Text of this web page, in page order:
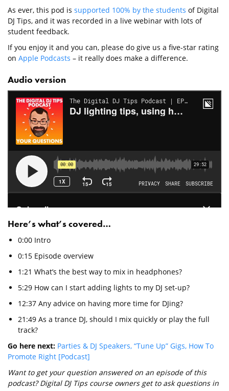
As ever, this pod is supported 100% by the students of Digital
DJ Tips, and it was recorded in a live webinar with lots of
student feedback.
If you enjoy it and you can, please do give us a five-star rating
on Apple Podcasts – it really does make a difference.
Audio version
Here’s what’s covered…
0:00 Intro
0:15 Episode overview
1:21 What’s the best way to mix in headphones?
5:29 How can I start adding lights to my DJ set-up?
12:37 Any advice on having more time for DJing?
21:49 As a trance DJ, should I mix quickly or play the full
track?
Go here next: Parties & DJ Speakers, “Tune Up” Gigs, How To
Promote Right [Podcast]
Want to get your question answered on an episode of this
podcast? Digital DJ Tips course owners get to ask questions in